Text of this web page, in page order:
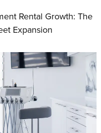
Rental Growth: The
Expansion